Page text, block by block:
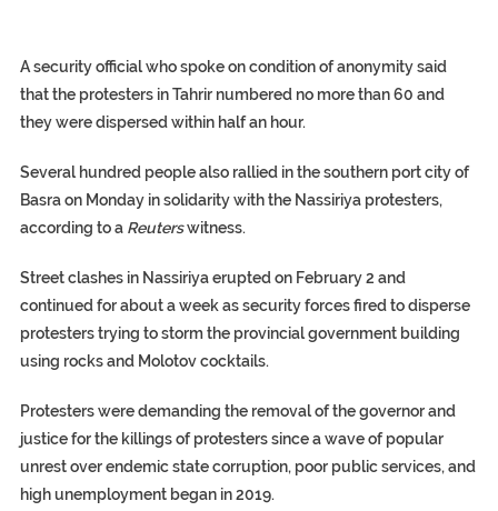
A security official who spoke on condition of anonymity said
that the protesters in Tahrir numbered no more than 60 and
they were dispersed within half an hour.
Several hundred people also rallied in the southern port city of
Basra on Monday in solidarity with the Nassiriya protesters,
according to a Reuterswitness.
Street clashes in Nassiriya erupted on February 2 and
continued for about a week as security forces fired to disperse
protesters trying to storm the provincial government building
using rocks and Molotov cocktails.
Protesters were demanding the removal of the governor and
justice for the killings of protesters since a wave of popular
unrest over endemic state corruption, poor public services, and
high unemployment began in 2019.